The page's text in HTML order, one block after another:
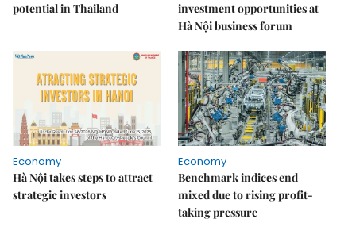
potential in Thailand
investment opportunities at
Hà Nội business forum
Economy
Hà Nội takes steps to attract
strategic investors
Economy
Benchmark indices end
mixed due to rising profit-
taking pressure